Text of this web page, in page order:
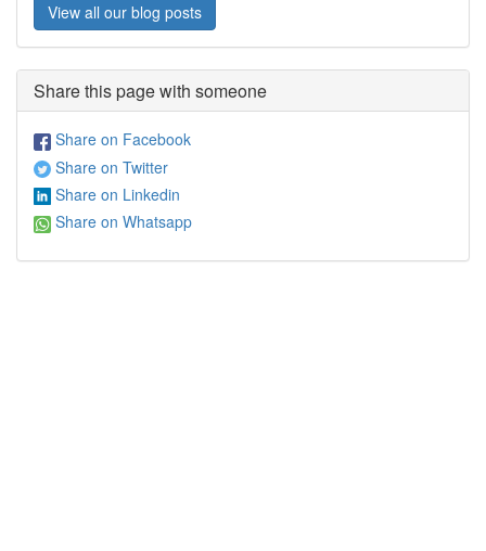
View all our blog posts
Share this page with someone
Share on Facebook
Share on Twitter
Share on Linkedin
Share on Whatsapp